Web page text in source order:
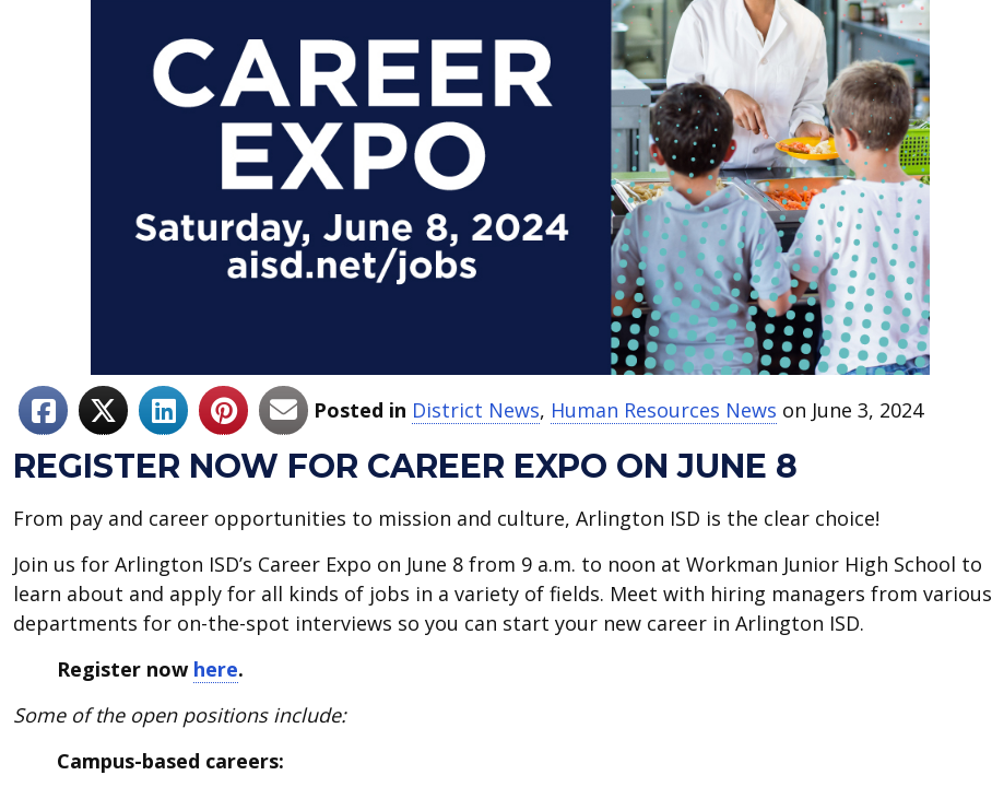
Posted in District News, Human Resources News on June 3, 2024
REGISTER NOW FOR CAREER EXPO ON JUNE 8
From pay and career opportunities to mission and culture, Arlington ISD is the clear choice!
Join us for Arlington ISD’s Career Expo on June 8 from 9 a.m. to noon at Workman Junior High School to
learn about and apply for all kinds of jobs in a variety of fields. Meet with hiring managers from various
departments for on-the-spot interviews so you can start your new career in Arlington ISD.
Register now here.
Some of the open positions include:
Campus-based careers: